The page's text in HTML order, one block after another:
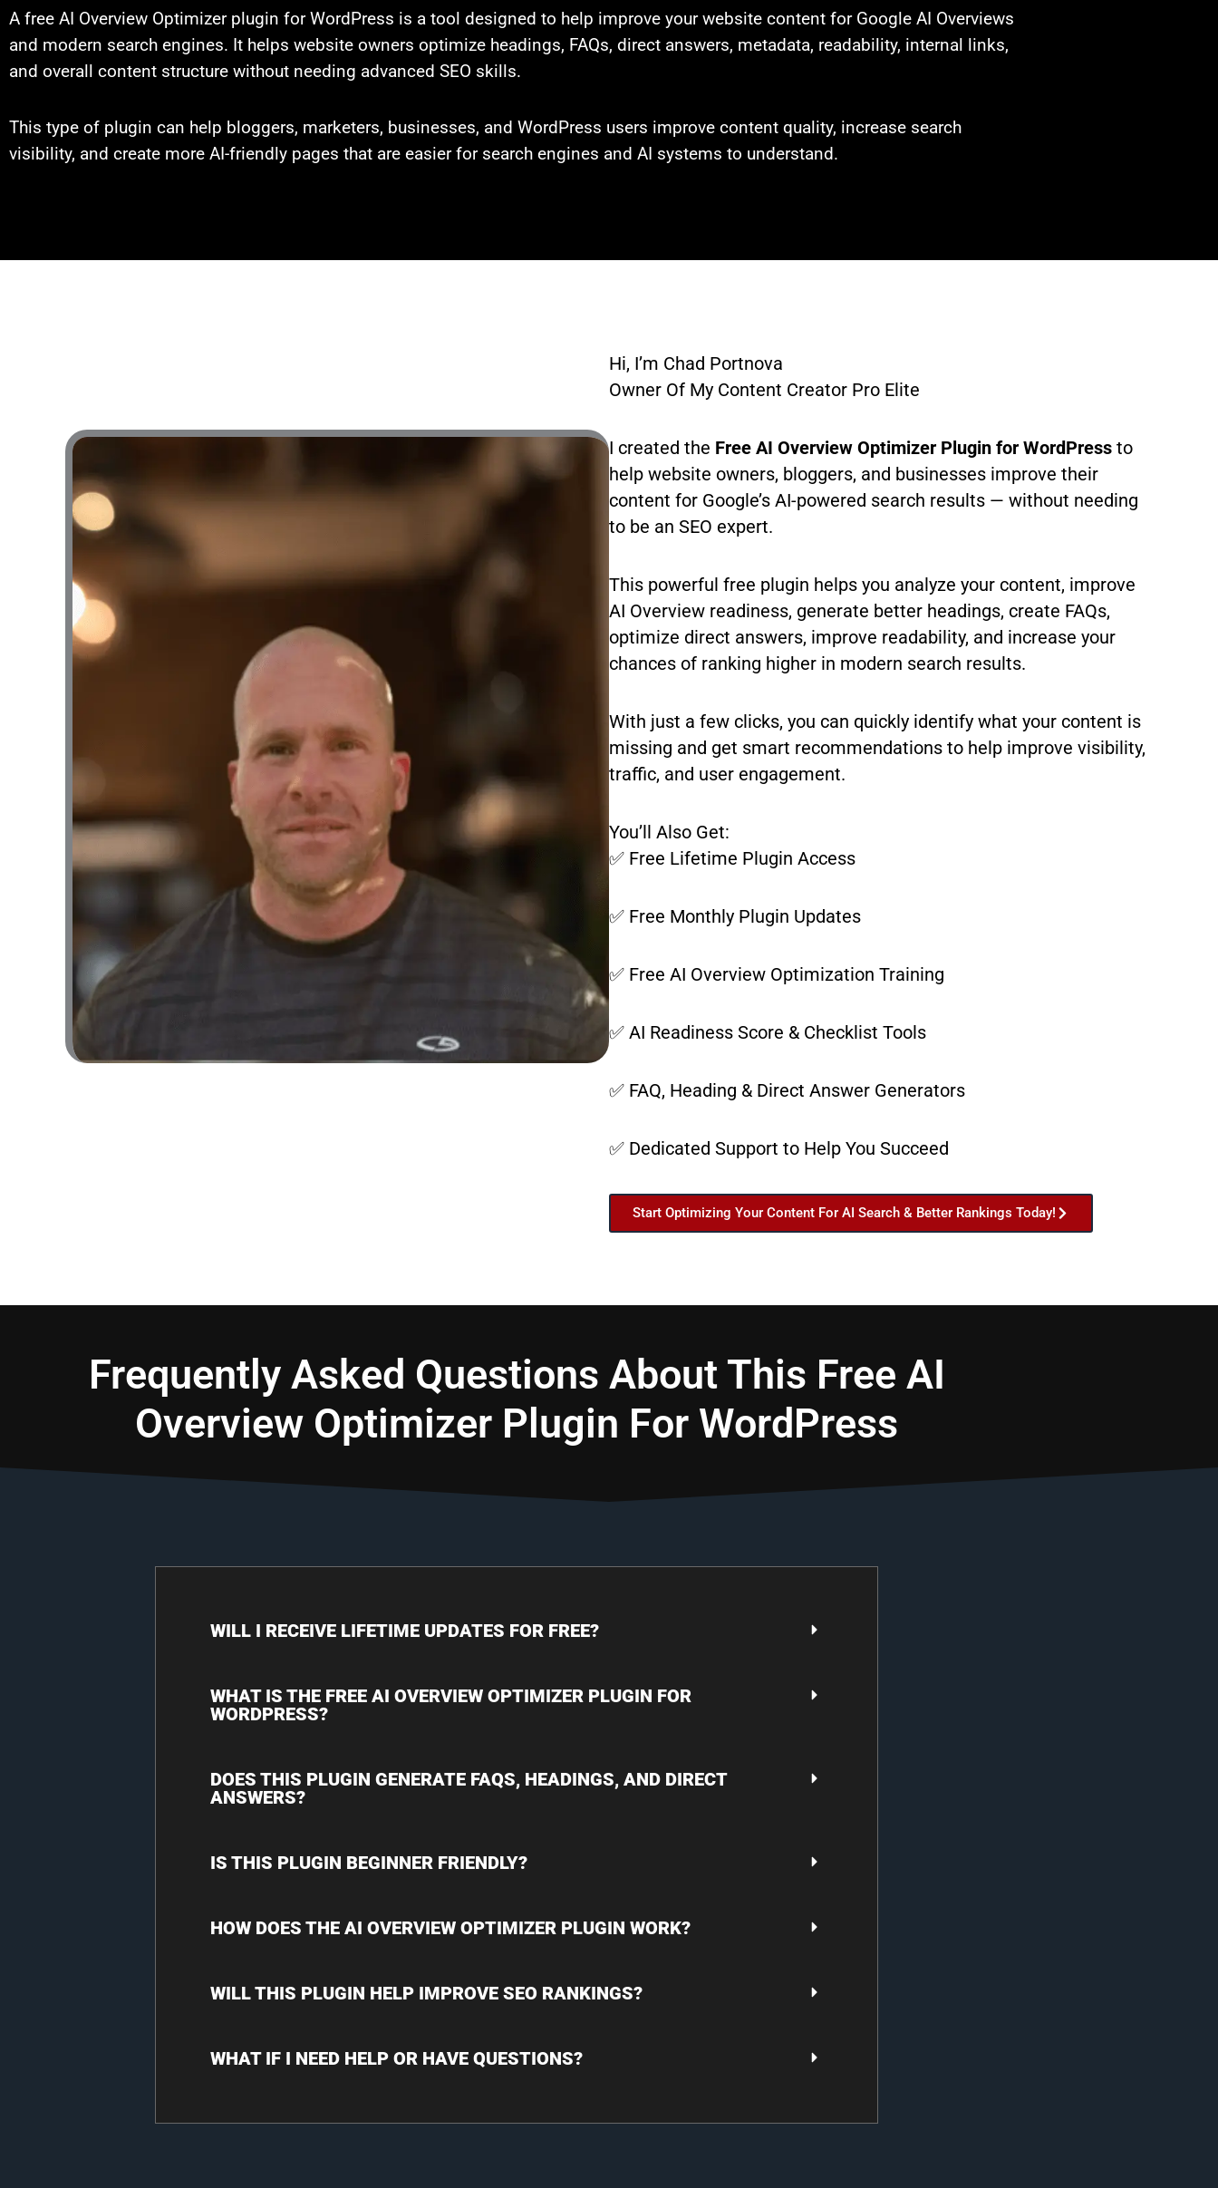
A free AI Overview Optimizer plugin for WordPress is a tool designed to help improve your website content for Google AI Overviews
and modern search engines. It helps website owners optimize headings, FAQs, direct answers, metadata, readability, internal links,
and overall content structure without needing advanced SEO skills.
This type of plugin can help bloggers, marketers, businesses, and WordPress users improve content quality, increase search
visibility, and create more AI-friendly pages that are easier for search engines and AI systems to understand.
Hi, I’m Chad Portnova
Owner Of My Content Creator Pro Elite
I created the Free AI Overview Optimizer Plugin for WordPress to
help website owners, bloggers, and businesses improve their
content for Google’s AI-powered search results — without needing
to be an SEO expert.
This powerful free plugin helps you analyze your content, improve
AI Overview readiness, generate better headings, create FAQs,
optimize direct answers, improve readability, and increase your
chances of ranking higher in modern search results.
With just a few clicks, you can quickly identify what your content is
missing and get smart recommendations to help improve visibility,
traffic, and user engagement.
You’ll Also Get:
✅ Free Lifetime Plugin Access
✅ Free Monthly Plugin Updates
✅ Free AI Overview Optimization Training
✅ AI Readiness Score & Checklist Tools
✅ FAQ, Heading & Direct Answer Generators
✅ Dedicated Support to Help You Succeed
Start Optimizing Your Content For AI Search & Better Rankings Today!
Frequently Asked Questions About This Free AI
Overview Optimizer Plugin For WordPress
WILL I RECEIVE LIFETIME UPDATES FOR FREE?
WHAT IS THE FREE AI OVERVIEW OPTIMIZER PLUGIN FOR
WORDPRESS?
DOES THIS PLUGIN GENERATE FAQS, HEADINGS, AND DIRECT
ANSWERS?
IS THIS PLUGIN BEGINNER FRIENDLY?
HOW DOES THE AI OVERVIEW OPTIMIZER PLUGIN WORK?
WILL THIS PLUGIN HELP IMPROVE SEO RANKINGS?
WHAT IF I NEED HELP OR HAVE QUESTIONS?